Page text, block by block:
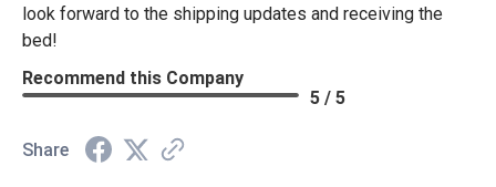
look forward to the shipping updates and receiving the
bed!
Recommend this Company
5 / 5
Share